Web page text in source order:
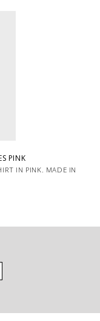
PINK
IN PINK. MADE IN